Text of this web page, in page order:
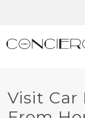
Visit Car